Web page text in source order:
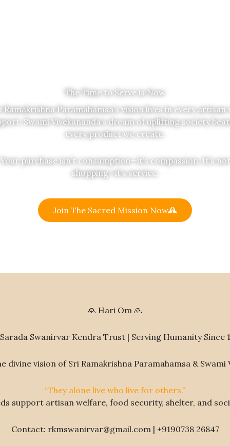
The Time to Serve is Now
Ramakrishna Paramahamsa’s vision lives in every artisan
Swami Vivekananda’s dream of uplifting society
every product we create.
Your purchase isn’t consumption—it’s compassion. It’s not
shopping—it’s service.
Join The Sacred Mission Now
🙏 Hari Om 🙏
Swanirvar Kendra Trust | Serving Humanity Since
divine vision of Sri Ramakrishna Paramahamsa & Swami
“They alone live who live for others.”
support artisan welfare, food security, shelter, and
Contact: rkmswanirvar@gmail.com | +9190738 26847